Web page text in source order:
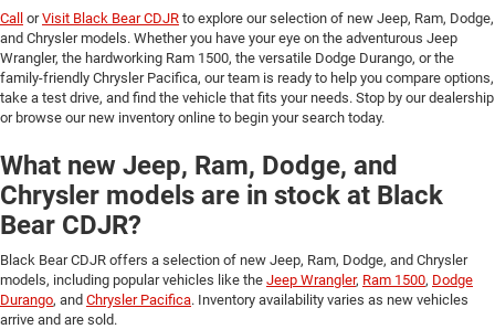
Call orVisit Black Bear CDJR to explore our selection of new Jeep, Ram, Dodge,
and Chrysler models. Whether you have your eye on the adventurous Jeep
Wrangler, the hardworking Ram 1500, the versatile Dodge Durango, or the
family-friendly Chrysler Pacifica, our team is ready to help you compare options,
take a test drive, and find the vehicle that fits your needs. Stop by our dealership
or browse our new inventory online to begin your search today.
What new Jeep, Ram, Dodge, and
Chrysler models are in stock at Black
Bear CDJR?
Black Bear CDJR offers a selection of new Jeep, Ram, Dodge, and Chrysler
models, including popular vehicles like the Jeep Wrangler, Ram 1500, Dodge
Durango, and Chrysler Pacifica. Inventory availability varies as new vehicles
arrive and are sold.